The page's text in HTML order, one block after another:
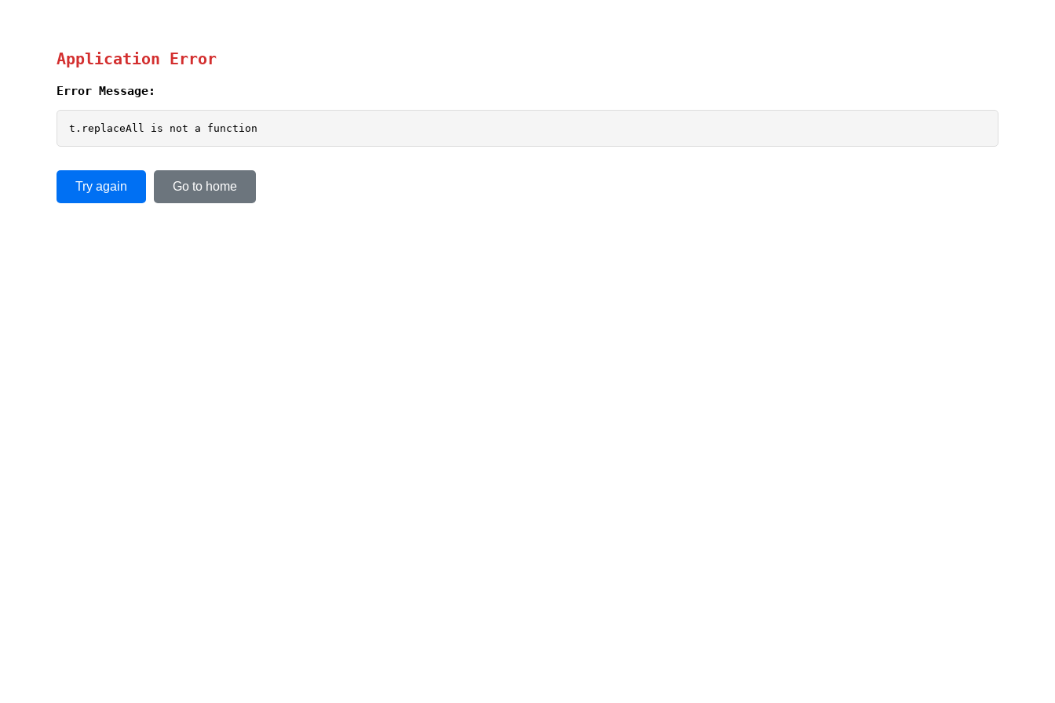
Application Error
Error Message:
t.replaceAll is not a function
Try again Go to home